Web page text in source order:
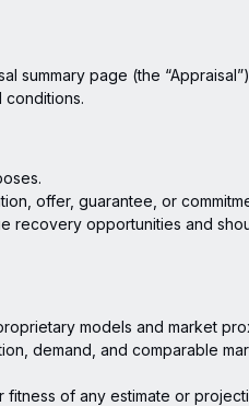
summary page (the
conditions.
offer, guarantee, or
recovery opportunities and
models and market
demand, and comparable
of any estimate or